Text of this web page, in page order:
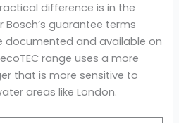
difference is in the
guarantee terms
documented and available on
range uses a more
that is more sensitive to
areas like London.